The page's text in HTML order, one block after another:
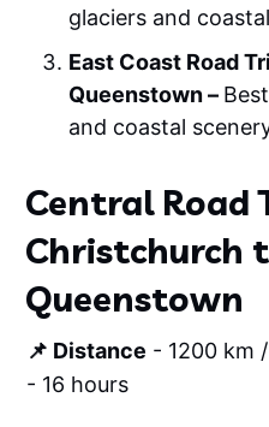
glaciers and
East Coast Road
Queenstown –
and coastal
Central Road
Christchurch
Queenstown
📌 Distance - 1200 km
- 16 hours